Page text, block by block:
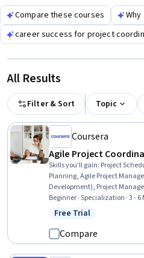
Compare these courses
career success for project
All Results
Filter & Sort Topic
Coursera
Agile Project
Skills you'll gain: Project
Planning, Agile Project
Development), Project
Communication, Project
Strategies, Agile
Change Management,
Management, Cross-
Decision-Making
Beginner · Specialization · 3 -
Status: Free Trial
Free Trial
Compare